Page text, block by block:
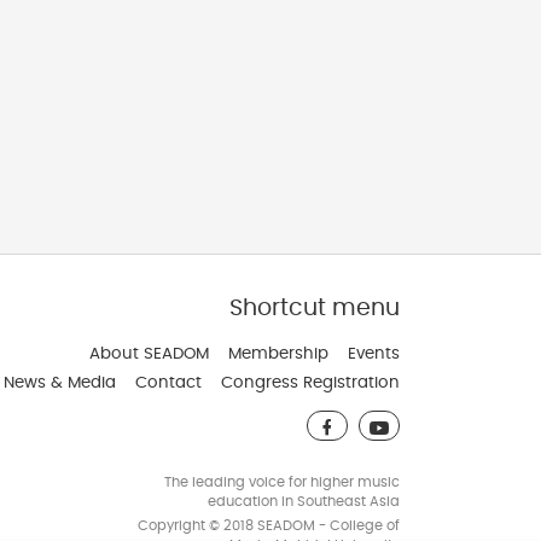
Shortcut menu
and Maintain by JindaTheme
About SEADOM Membership
Events
News & Media
Contact Congress Registration
The leading voice for higher music
education in Southeast Asia
Copyright © 2018 SEADOM - College of